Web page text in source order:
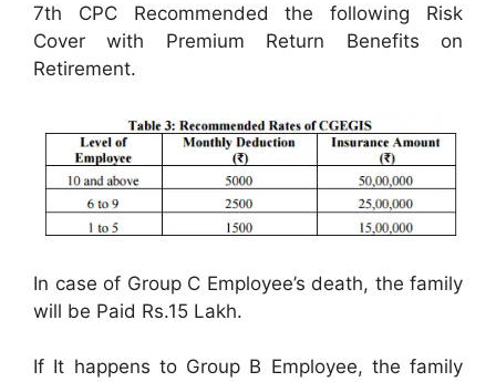
7th CPC Recommended the following Risk
Cover with Premium Return Benefits on
Retirement.
In case of Group C Employee’s death, the family
will be Paid Rs.15 Lakh.
If It happens to Group B Employee, the family